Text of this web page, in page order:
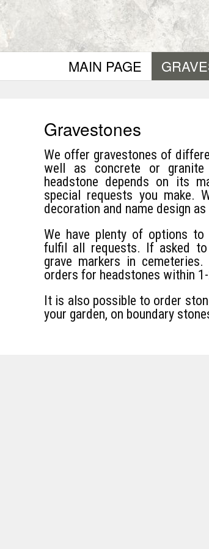
MAIN PAGE
Gravestones
We offer gravestones of
well as concrete or
headstone depends on its
special requests you make.
decoration and name design
We have plenty of options
fulfil all requests. If asked
grave markers in
orders for headstones within
It is also possible to order
your garden, on boundary